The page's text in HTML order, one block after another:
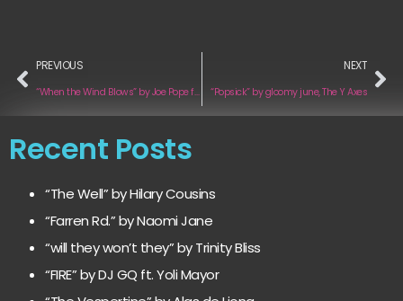
PREVIOUS
“When the Wind Blows” by Joe Pope feat. Lucia
NEXT
“Popsick” by gloomy june, The Y Axes
Recent Posts
“The Well” by Hilary Cousins
“Farren Rd.” by Naomi Jane
“will they won’t they” by Trinity Bliss
“FIRE” by DJ GQ ft. Yoli Mayor